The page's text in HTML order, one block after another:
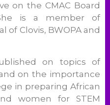
on the CMAC Board
is a member of
of Clovis, BWOPA and
on topics of
on the importance
in preparing African
women for STEM